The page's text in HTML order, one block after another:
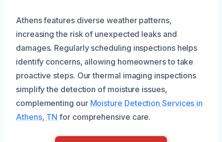
Athens features diverse weather patterns,
increasing the risk of unexpected leaks and
damages. Regularly scheduling inspections helps
identify concerns, allowing homeowners to take
proactive steps. Our thermal imaging inspections
simplify the detection of moisture issues,
complementing our Moisture Detection Services in
Athens, TN for comprehensive care.